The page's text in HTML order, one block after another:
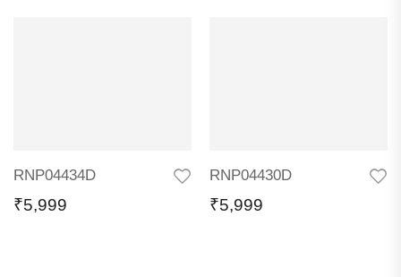
RNP04434D
₹5,999
RNP04430D
₹5,999